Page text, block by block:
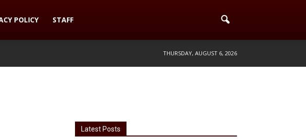
POLICY STAFF
THURSDAY, AUGUST 6, 2026
Latest Posts